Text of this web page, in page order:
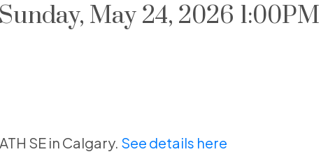
May 24, 2026 1:00PM
SE in Calgary. See details here